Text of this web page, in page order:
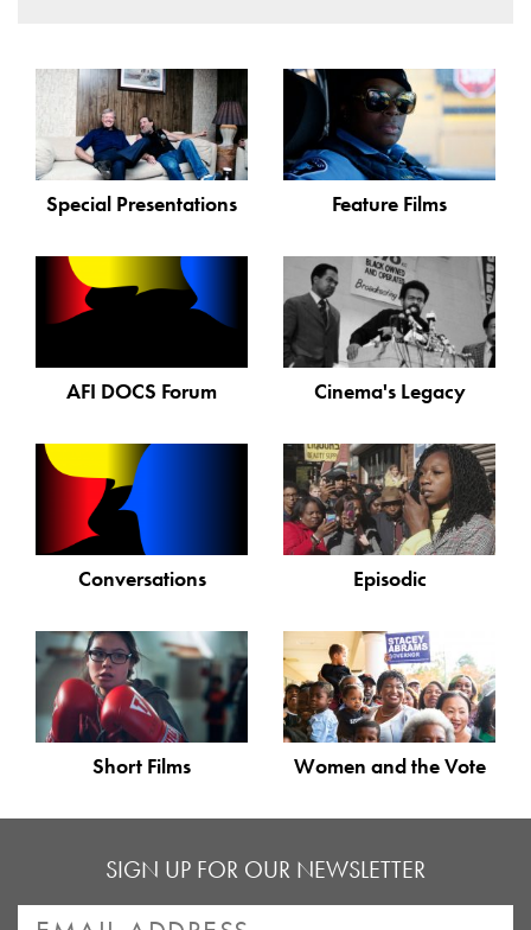
Special Presentations Feature Films
AFI DOCS Forum Cinema's Legacy
Conversations Episodic
Short Films Women and the Vote
SIGN UP FOR OUR NEWSLETTER